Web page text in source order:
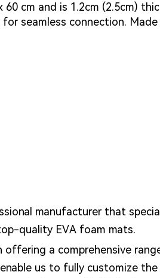
60 cm and is 1.2cm (2.5cm)
seamless connection.
manufacturer that
quality EVA foam mats.
offering a comprehensive
us to fully customize